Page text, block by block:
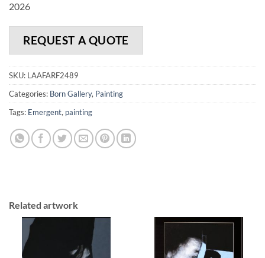
2026
REQUEST A QUOTE
SKU: LAAFARF2489
Categories: Born Gallery, Painting
Tags: Emergent, painting
Related artwork